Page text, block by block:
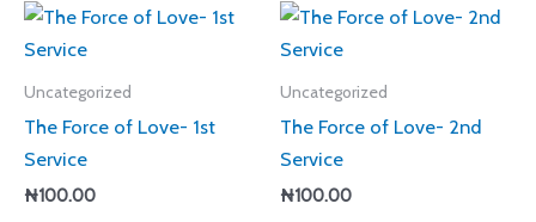
Uncategorized
The Force of Love- 1st
Service
₦100.00
Uncategorized
The Force of Love- 2nd
Service
₦100.00